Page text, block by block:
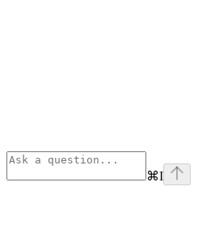
⌘I